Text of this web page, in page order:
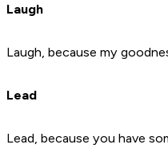
Laugh
Laugh, because my
Lead
Lead, because you have